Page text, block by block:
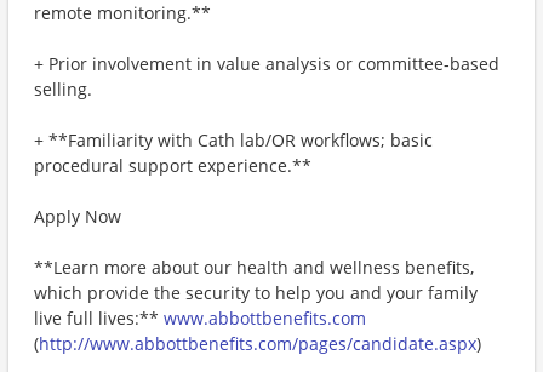
remote monitoring.**
+ Prior involvement in value analysis or committee‑based
selling.
+ **Familiarity with Cath lab/OR workflows; basic
procedural support experience.**
Apply Now
**Learn more about our health and wellness benefits,
which provide the security to help you and your family
live full lives:** www.abbottbenefits.com
(http://www.abbottbenefits.com/pages/candidate.aspx)